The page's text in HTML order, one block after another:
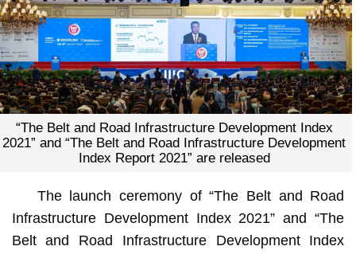
“The Belt and Road Infrastructure Development Index
2021” and “The Belt and Road Infrastructure Development
Index Report 2021” are released
The launch ceremony of “The Belt and Road
Infrastructure Development Index 2021” and “The
Belt and Road Infrastructure Development Index